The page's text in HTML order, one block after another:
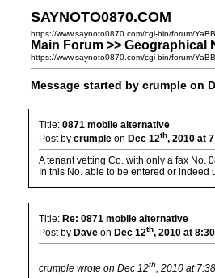
SAYNOTO0870.COM
https://www.saynoto0870.com/cgi-bin/forum/
Main Forum >> Geographical
https://www.saynoto0870.com/cgi-bin/forum/
Message started by crumple on
Title: 0871 mobile alternative
Post by crumple on Dec 12th, 2010 at
A tenant vetting Co. with only a fax No.
In this No. able to be entered or indeed
Title: Re: 0871 mobile alternative
Post by Dave on Dec 12th, 2010 at
crumple wrote on Dec 12th, 2010 at